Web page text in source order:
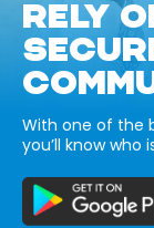
RELY
With one of the
you’ll know who